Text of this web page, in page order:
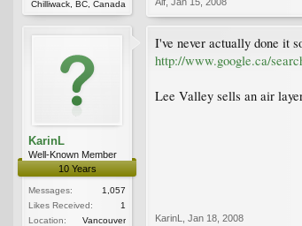
Chilliwack, BC, Canada
KarinL
Well-Known Member
10 Years
Messages:
1,057
Likes Received:
1
Location:
Vancouver
I've never actually done it
http://www.google.ca/
Lee Valley sells an air
KarinL Jan 18, 2008